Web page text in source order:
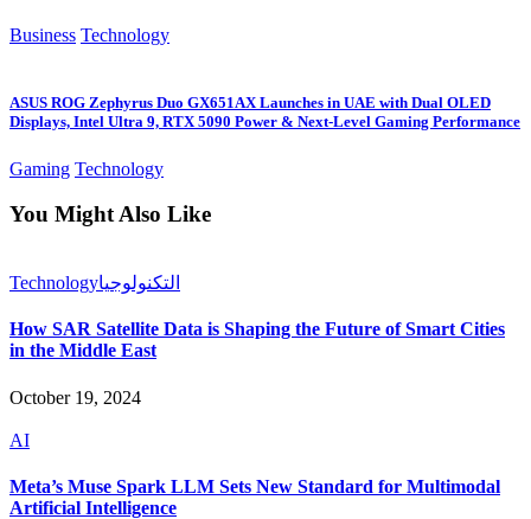
Business Technology
ASUS ROG Zephyrus Duo GX651AX Launches in UAE with Dual OLED
Displays, Intel Ultra 9, RTX 5090 Power & Next-Level Gaming Performance
Gaming Technology
You Might Also Like
Technologyالتكنولوجيا
How SAR Satellite Data is Shaping the Future of Smart Cities
in the Middle East
October 19, 2024
AI
Meta’s Muse Spark LLM Sets New Standard for Multimodal
Artificial Intelligence